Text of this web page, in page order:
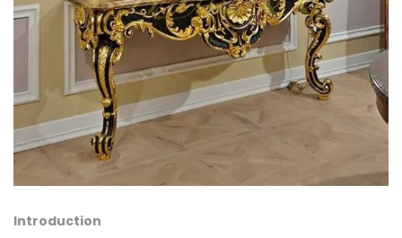
Introduction